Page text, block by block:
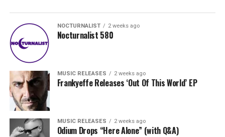
NOCTURNALIST 2 weeks ago
Nocturnalist 580
MUSIC RELEASES 2 weeks ago
Frankyeffe Releases ‘Out Of This World’ EP
MUSIC RELEASES 2 weeks ago
Odium Drops “Here Alone” (with Q&A)